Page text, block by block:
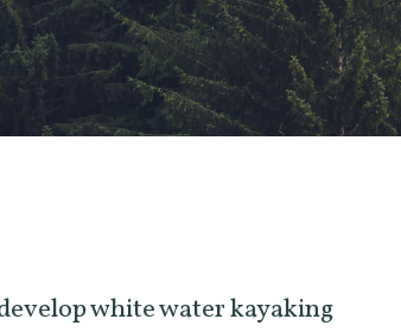
white water kayaking